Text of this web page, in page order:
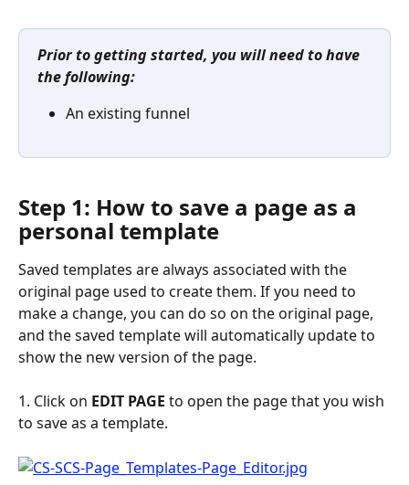
Prior to getting started, you will need to have
the following:
An existing funnel
Step 1: How to save a page as a
personal template
Saved templates are always associated with the
original page used to create them. If you need to
make a change, you can do so on the original page,
and the saved template will automatically update to
show the new version of the page.
1. Click on EDIT PAGE to open the page that you wish
to save as a template.